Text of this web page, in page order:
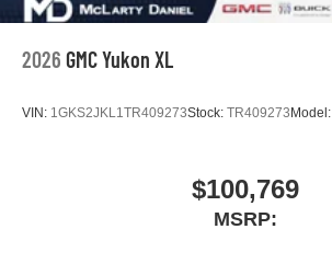
2026 GMC Yukon XL
VIN: 1GKS2JKL1TR409273Stock: TR409273 Model:
$100,769
MSRP: